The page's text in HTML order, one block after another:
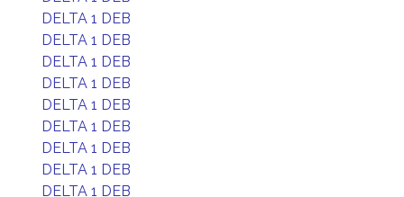
DELTA 1 DEB
DELTA 1 DEB
DELTA 1 DEB
DELTA 1 DEB
DELTA 1 DEB
DELTA 1 DEB
DELTA 1 DEB
DELTA 1 DEB
DELTA 1 DEB